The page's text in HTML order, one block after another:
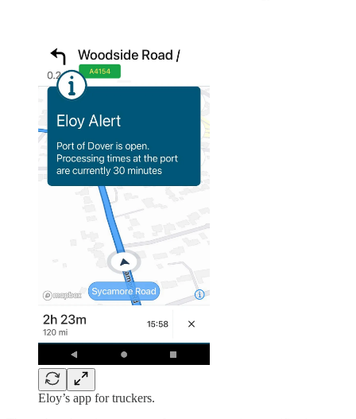
Eloy’s app for truckers.